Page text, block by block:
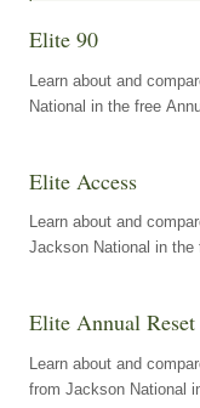
Elite 90
Learn about and
National in the free
Elite Access
Learn about and
Jackson National in the
Elite Annual Reset
Learn about and
from Jackson National